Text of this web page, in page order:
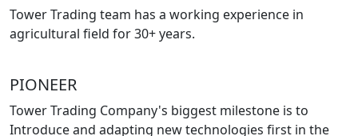
Tower Trading team has a working experience in
agricultural field for 30+ years.
PIONEER
Tower Trading Company's biggest milestone is to
Introduce and adapting new technologies first in the